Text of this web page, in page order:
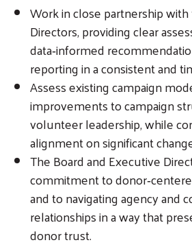
Work in close partnership
Directors, providing clear
data‑informed
reporting in a consistent and
Assess existing campaign
improvements to campaign
volunteer leadership, while
alignment on significant
The Board and Executive
commitment to
and to navigating agency and
relationships in a way that
donor trust.